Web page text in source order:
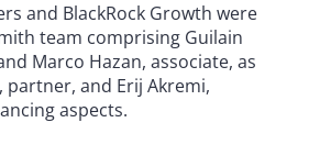
and BlackRock Growth were
team comprising Guilain
Marco Hazan, associate, as
partner, and Erij Akremi,
aspects.